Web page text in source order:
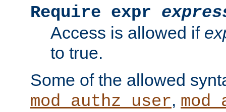
Require expr
Access is allowed if
to true.
Some of the allowed
mod_authz_user,